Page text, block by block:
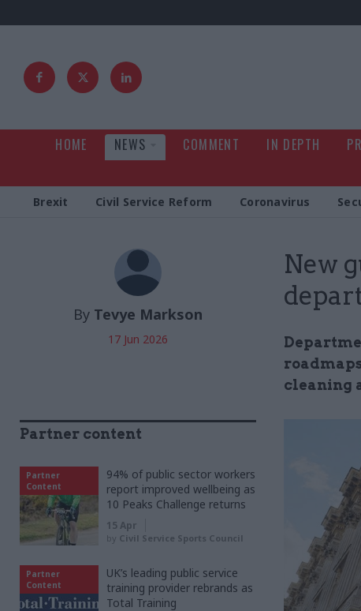
HOME NEWS COMMENT IN DEPTH
Brexit Civil Service Reform Coronavirus
New
cleaning
By Tevye Markson
17 Jun 2026
Partner content
Partner
Content
94% of public sector workers
report improved wellbeing as
10 Peaks Challenge returns
15 Apr
by Civil Service Sports Council
Partner
Content
UK’s leading public service
training provider rebrands as
Total Training